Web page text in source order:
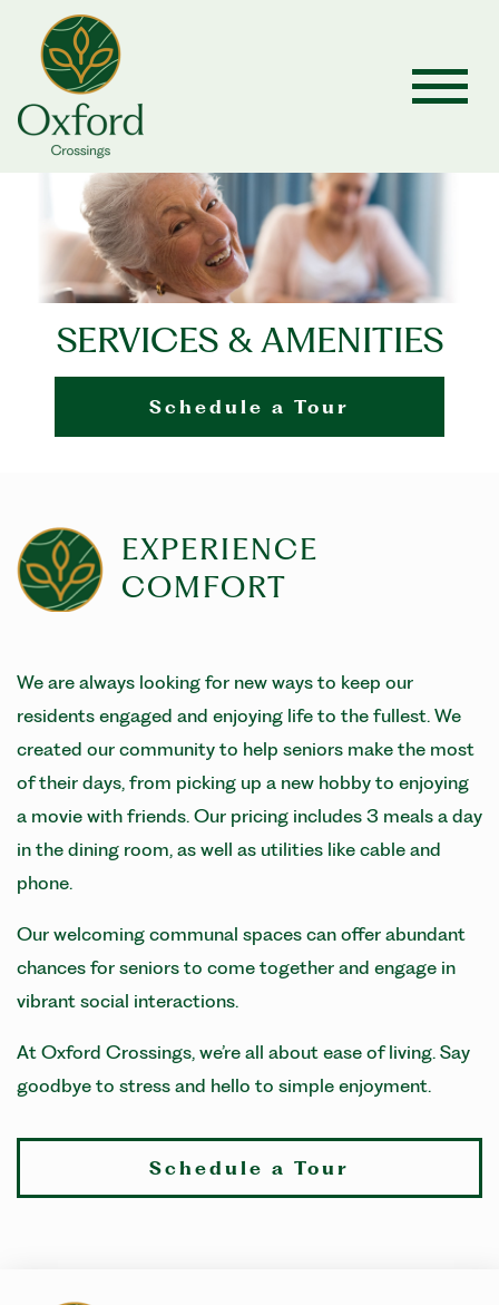
SERVICES & AMENITIES
Schedule a Tour
EXPERIENCE
COMFORT
We are always looking for new ways to keep our
residents engaged and enjoying life to the fullest. We
created our community to help seniors make the most
of their days, from picking up a new hobby to enjoying
a movie with friends. Our pricing includes 3 meals a day
in the dining room, as well as utilities like cable and
phone.
Our welcoming communal spaces can offer abundant
chances for seniors to come together and engage in
vibrant social interactions.
At Oxford Crossings, we’re all about ease of living. Say
goodbye to stress and hello to simple enjoyment.
Schedule a Tour